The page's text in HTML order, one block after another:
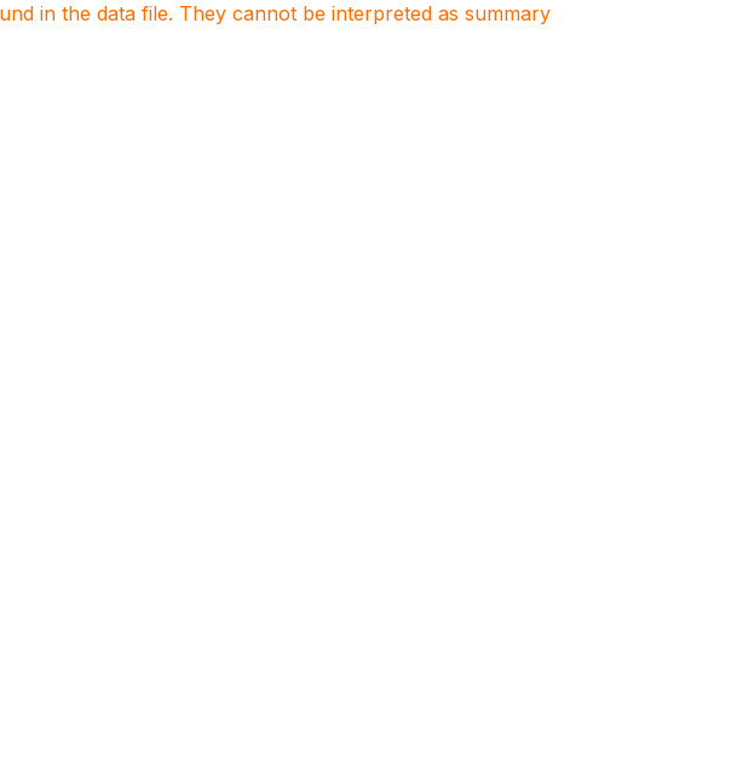
in the data file. They cannot be interpreted as summary